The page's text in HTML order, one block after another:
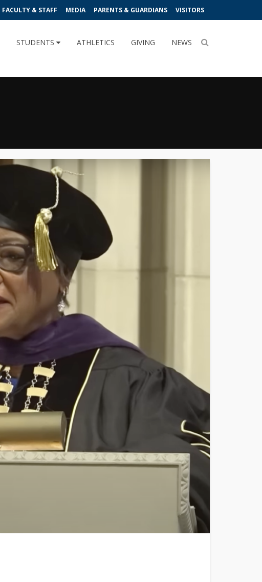
FACULTY & STAFF MEDIA PARENTS & GUARDIANS VISITORS
STUDENTS ATHLETICS GIVING NEWS